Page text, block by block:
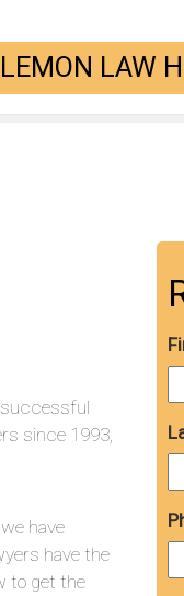
LEMON LAW
successful
since 1993,
have
have the
to get the